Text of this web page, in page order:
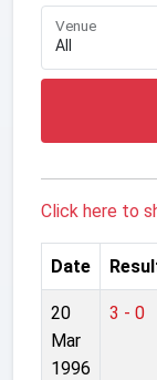
Venue
Click here to
Date
20
Mar
1996
3 - 0